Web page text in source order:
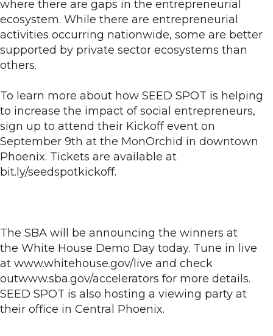
where there are gaps in the entrepreneurial
ecosystem. While there are entrepreneurial
activities occurring nationwide, some are better
supported by private sector ecosystems than
others.
To learn more about how SEED SPOT is helping
to increase the impact of social entrepreneurs,
sign up to attend their Kickoff event on
September 9th at the MonOrchid in downtown
Phoenix. Tickets are available at
bit.ly/seedspotkickoff.
The SBA will be announcing the winners at
the White House Demo Day today. Tune in live
at www.whitehouse.gov/live and check
outwww.sba.gov/accelerators for more details.
SEED SPOT is also hosting a viewing party at
their office in Central Phoenix.